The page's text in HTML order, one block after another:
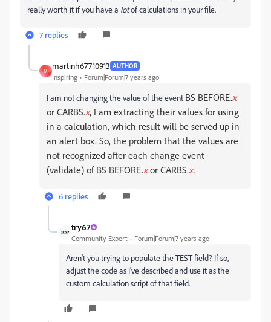
really worth it if you have a lotof calculations in your file.
7 replies
M
martinh67710913 AUTHOR
Inspiring Forum|Forum|7 years ago
I am not changing the value of the event BS BEFORE.x
or CARBS.x, I am extracting their values for using
in a calculation, which result will be served up in
an alert box. So, the problem that the values are
not recognized after each change event
(validate) of BS BEFORE.xor CARBS.x.
6 replies
try67
Community Expert Forum|Forum|7 years ago
Aren't you trying to populate the TEST field? If so,
adjust the code as I've described and use it as the
custom calculation script of that field.